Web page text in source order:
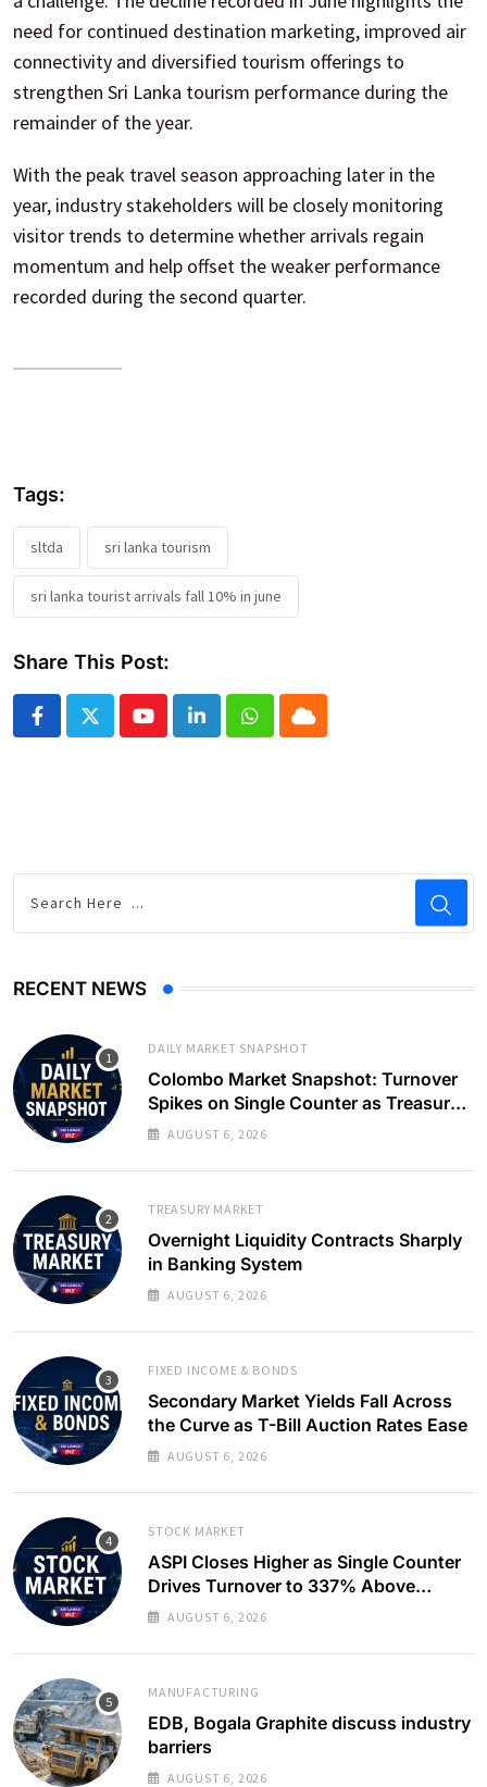
need for continued destination marketing, improved air
connectivity and diversified tourism offerings to
strengthen Sri Lanka tourism performance during the
remainder of the year.
With the peak travel season approaching later in the
year, industry stakeholders will be closely monitoring
visitor trends to determine whether arrivals regain
momentum and help offset the weaker performance
recorded during the second quarter.
Tags:
sltda sri lanka tourism
sri lanka tourist arrivals fall 10% in june
Share This Post:
YoutubeLinkedInWhatsapp
Cloud
RECENT NEWS
DAILY MARKET SNAPSHOT
Colombo Market Snapshot: Turnover
Spikes on Single Counter as Treasury
Yields Ease
AUGUST 6, 2026
TREASURY MARKET
Overnight Liquidity Contracts Sharply
in Banking System
AUGUST 6, 2026
FIXED INCOME & BONDS
Secondary Market Yields Fall Across
the Curve as T-Bill Auction Rates Ease
AUGUST 6, 2026
STOCK MARKET
ASPI Closes Higher as Single Counter
Drives Turnover to 337% Above
Monthly Average
AUGUST 6, 2026
MANUFACTURING
EDB, Bogala Graphite discuss industry
barriers
AUGUST 6, 2026